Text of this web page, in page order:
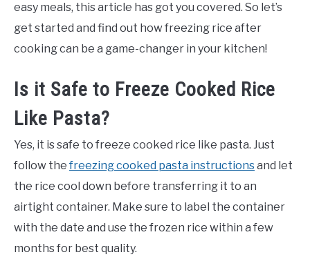
easy meals, this article has got you covered. So let’s
get started and find out how freezing rice after
cooking can be a game-changer in your kitchen!
Is it Safe to Freeze Cooked Rice
Like Pasta?
Yes, it is safe to freeze cooked rice like pasta. Just
follow the freezing cooked pasta instructionsand let
the rice cool down before transferring it to an
airtight container. Make sure to label the container
with the date and use the frozen rice within a few
months for best quality.